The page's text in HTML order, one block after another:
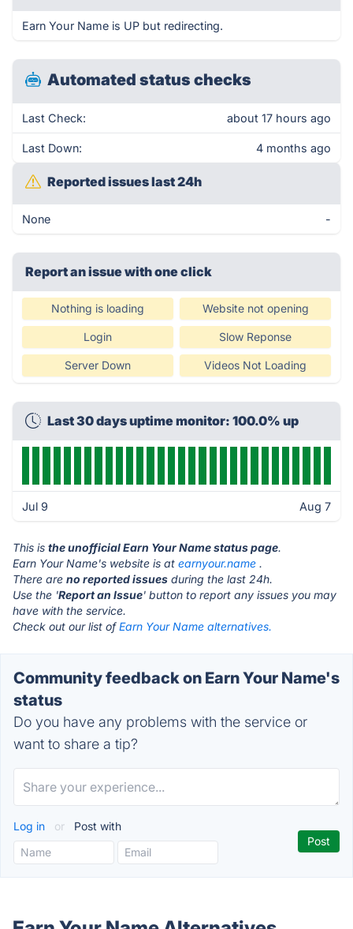
Earn Your Name is UP but redirecting.
Automated status checks
Last Check: about 17 hours ago
Last Down: 4 months ago
Reported issues last 24h
None -
Report an issue with one click
Nothing is loading Website not opening
Login Slow Reponse
Server Down Videos Not Loading
Last 30 days uptime monitor: 100.0% up
Jul 9 Aug 7
This is the unofficial Earn Your Name status page.
Earn Your Name's website is at earnyour.name .
There are no reported issues during the last 24h.
Use the 'Report an Issue' button to report any issues you may
have with the service.
Check out our list ofEarn Your Name alternatives.
Community feedback on Earn Your Name's
status
Do you have any problems with the service or
want to share a tip?
Log in or Post with